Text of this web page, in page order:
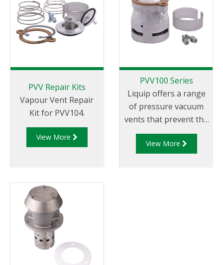
PVV Repair Kits
Vapour Vent Repair
Kit for PVV104.
View More
PVV100 Series
Liquip offers a range
of pressure vacuum
vents that prevent the
build up of pressure
and vacuum caused by
View More